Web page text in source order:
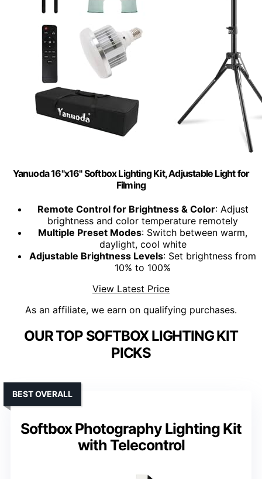
Yanuoda 16"x16" Softbox Lighting Kit, Adjustable Light for
Filming
Remote Control for Brightness & Color: Adjust
brightness and color temperature remotely
Multiple Preset Modes: Switch between warm,
daylight, cool white
Adjustable Brightness Levels: Set brightness from
10% to 100%
View Latest Price
As an affiliate, we earn on qualifying purchases.
OUR TOP SOFTBOX LIGHTING KIT
PICKS
Softbox Photography Lighting Kit
with Telecontrol
BEST OVERALL